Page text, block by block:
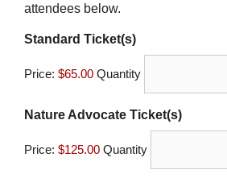
attendees below.
Standard Ticket(s)Quantity
Price: $65.00 Quantity
Nature Advocate Ticket(s)Quantity
Price: $125.00 Quantity